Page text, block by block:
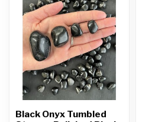
Black Onyx Tumbled